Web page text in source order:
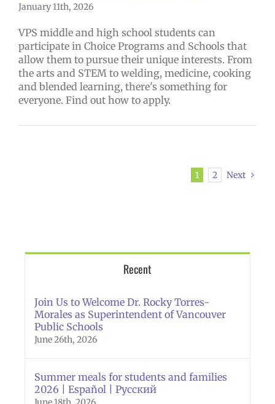
January 11th, 2026
VPS middle and high school students can
participate in Choice Programs and Schools that
allow them to pursue their unique interests. From
the arts and STEM to welding, medicine, cooking
and blended learning, there's something for
everyone. Find out how to apply.
1 2 Next
Recent
Join Us to Welcome Dr. Rocky Torres-
Morales as Superintendent of Vancouver
Public Schools
June 26th, 2026
Summer meals for students and families
2026 | Español | Русский